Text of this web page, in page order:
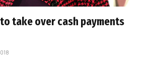
take over cash payments